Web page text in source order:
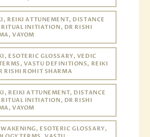
REIKI ATTUNEMENT, DISTANCE
INITIATION, DR RISHI
VAYOM
ESOTERIC GLOSSARY, VEDIC
VASTU DEFINITIONS, REIKI
RISHI ROHIT SHARMA
REIKI ATTUNEMENT, DISTANCE
INITIATION, DR RISHI
VAYOM
ESOTERIC GLOSSARY,